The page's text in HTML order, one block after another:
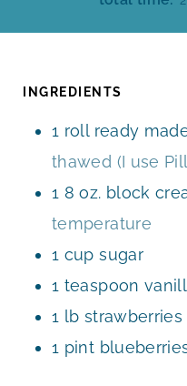
U
INGREDIENTS
1 roll ready
thawed (I use
1 8 oz. block
temperature
1 cup sugar
1 teaspoon
1 lb strawberries
1 pint